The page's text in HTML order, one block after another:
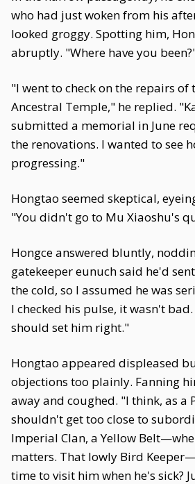
who had just woken from his
looked groggy. Spotting him,
abruptly. "Where have you
"I went to check on the repairs of
Ancestral Temple," he replied.
submitted a memorial in June
the renovations. I wanted to see
progressing."
Hongtao seemed skeptical,
"You didn't go to Mu Xiaoshu's
Hongce answered bluntly,
gatekeeper eunuch said he'd
the cold, so I assumed he was
I checked his pulse, it wasn't
should set him right."
Hongtao appeared displeased
objections too plainly. Fanning
away and coughed. "I think, as a
shouldn't get too close to
Imperial Clan, a Yellow
matters. That lowly Bird
time to visit him when he's sick?